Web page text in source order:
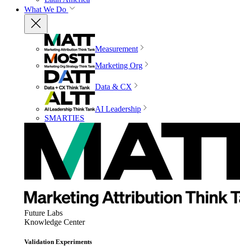
What We Do
Measurement
Marketing Org
Data & CX
AI Leadership
SMARTIES
Future Labs
Knowledge Center
Validation Experiments